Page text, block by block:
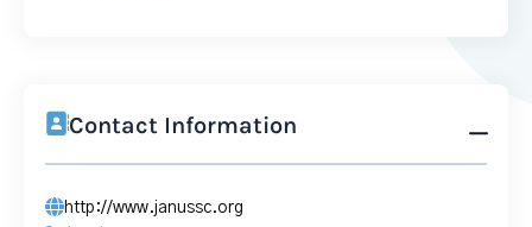
Contact Information
http://www.janussc.org